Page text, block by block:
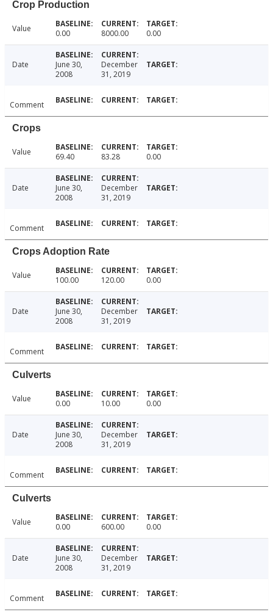
Crop Production
Value 0.00 8000.00 0.00
Date
June 30,
2008
December
31, 2019
Comment
Crops
Value 69.40 83.28 0.00
Date
June 30,
2008
December
31, 2019
Comment
Crops Adoption Rate
Value 100.00 120.00 0.00
Date
June 30,
2008
December
31, 2019
Comment
Culverts
Value 0.00 10.00 0.00
Date
June 30,
2008
December
31, 2019
Comment
Culverts
Value 0.00 600.00 0.00
Date
June 30,
2008
December
31, 2019
Comment